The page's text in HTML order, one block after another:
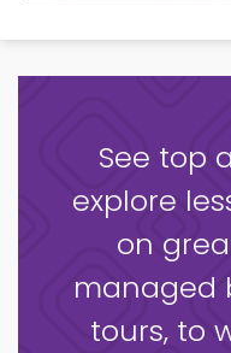
See top
explore
on
managed
tours, to